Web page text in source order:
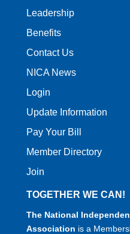
Leadership
Benefits
Contact Us
NICA News
Login
Update Information
Pay Your Bill
Member Directory
Join
TOGETHER WE CAN!
The National
Association is a